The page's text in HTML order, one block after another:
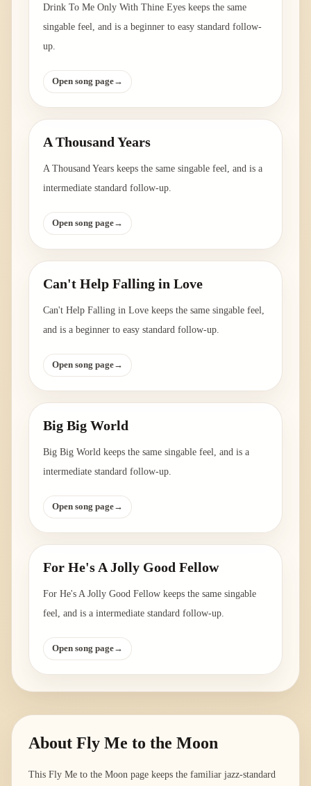
Drink To Me Only With Thine Eyes keeps the same
singable feel, and is a beginner to easy standard follow-
up.
Open song page→
A Thousand Years
A Thousand Years keeps the same singable feel, and is a
intermediate standard follow-up.
Open song page→
Can't Help Falling in Love
Can't Help Falling in Love keeps the same singable feel,
and is a beginner to easy standard follow-up.
Open song page→
Big Big World
Big Big World keeps the same singable feel, and is a
intermediate standard follow-up.
Open song page→
For He's A Jolly Good Fellow
For He's A Jolly Good Fellow keeps the same singable
feel, and is a intermediate standard follow-up.
Open song page→
About Fly Me to the Moon
This Fly Me to the Moon page keeps the familiar jazz-standard